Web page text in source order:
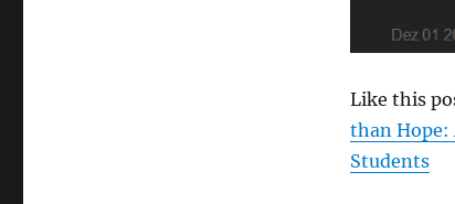
Like this
than Hope:
Students